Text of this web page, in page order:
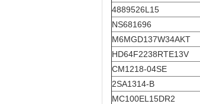
4889526L15
NS681696
M6MGD137W34AKT
HD64F2238RTE13V
CM1218-04SE
2SA1314-B
MC100EL15DR2